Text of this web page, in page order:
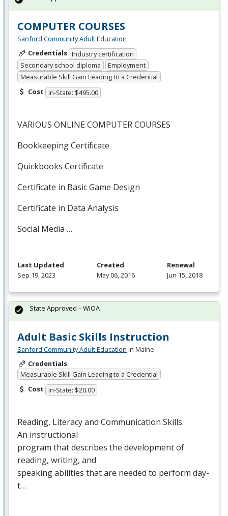
COMPUTER COURSES
Sanford Community Adult Education
Credentials Industry certification
Secondary school diploma
Employment
Measurable Skill Gain Leading to a Credential
Cost In-State: $495.00
VARIOUS ONLINECOMPUTERCOURSES
Bookkeeping Certificate
Quickbooks Certificate
Certificate in Basic Game Design
Certificate in Data Analysis
Social Media …
Last Updated
Sep 19, 2023
Created
May 06, 2016
Renewal
Jun 15, 2018
Adult Basic Skills Instruction
Sanford Community Adult Education in Maine
Credentials
Measurable Skill Gain Leading to a Credential
Cost In-State: $20.00
Reading, Literacy and Communication Skills.
An instructional
program that describes the development of
reading, writing, and
speaking abilities that are needed to perform day-
t…
State Approved – WIOA